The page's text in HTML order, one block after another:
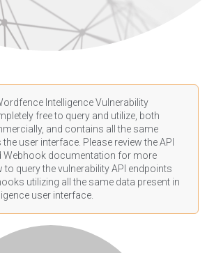
Intelligence Vulnerability
free to query and utilize, both
and contains all the same
user interface. Please review the API
Webhook documentation for more
query the vulnerability API endpoints
utilizing all the same data present in
user interface.